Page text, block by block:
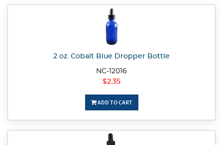
2 oz. Cobalt Blue Dropper Bottle
NC-12016
$2.35
ADD TO CART